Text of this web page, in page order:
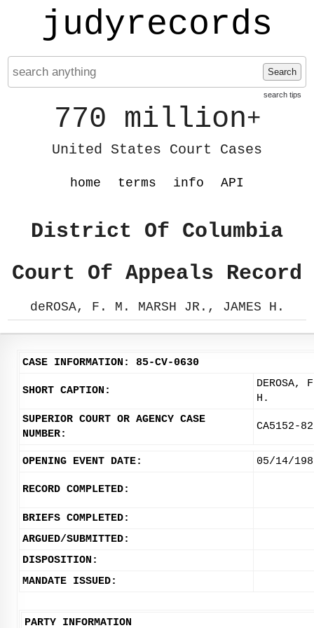
judyrecords
Search
search tips
770 million+
United States Court Cases
home terms info API
District Of Columbia
Court Of Appeals Record
deROSA, F. M. MARSH JR., JAMES H.
CASE INFORMATION: 85-CV-0630
SHORT CAPTION:
DEROSA,
H.
SUPERIOR COURT OR AGENCY CASE
NUMBER:
CA5152-82
OPENING EVENT DATE: 05/14/
RECORD COMPLETED:
BRIEFS COMPLETED:
ARGUED/SUBMITTED:
DISPOSITION:
MANDATE ISSUED:
PARTY INFORMATION